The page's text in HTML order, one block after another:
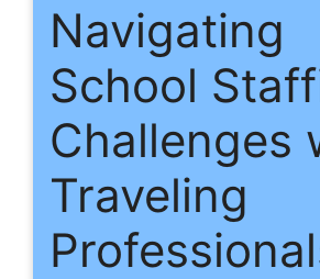
Navigating
School
Challenges
Traveling